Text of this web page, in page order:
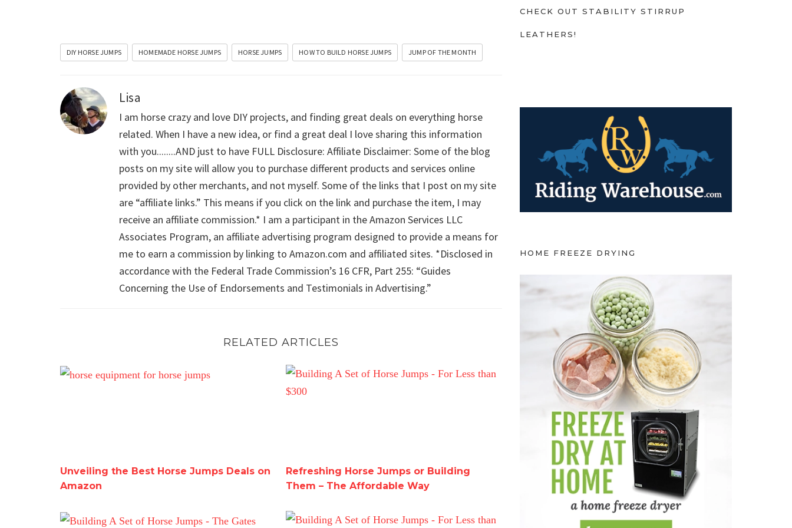
DIY HORSE JUMPS HOMEMADE HORSE JUMPS HORSE JUMPS HOW TO BUILD HORSE JUMPS JUMP OF THE MONTH
Lisa
I am horse crazy and love DIY projects, and finding great deals on everything horse
related. When I have a new idea, or find a great deal I love sharing this information
with you........AND just to have FULL Disclosure: Affiliate Disclaimer: Some of the blog
posts on my site will allow you to purchase different products and services online
provided by other merchants, and not myself. Some of the links that I post on my site
are “affiliate links.” This means if you click on the link and purchase the item, I may
receive an affiliate commission.* I am a participant in the Amazon Services LLC
Associates Program, an affiliate advertising program designed to provide a means for
me to earn a commission by linking to Amazon.com and affiliated sites. *Disclosed in
accordance with the Federal Trade Commission’s 16 CFR, Part 255: “Guides
Concerning the Use of Endorsements and Testimonials in Advertising.”
RELATED ARTICLES
Unveiling the Best Horse Jumps Deals on Amazon
Unveiling the Best Horse Jumps Deals on
Amazon
Refreshing Horse Jumps or Building Them – The Affordable Way
Refreshing Horse Jumps or Building
Them – The Affordable Way
Building A Set of Horse Jumps – The Gates Building A Set of Horse Jumps – For Less than $300
CHECK OUT STABILITY STIRRUP
LEATHERS!
HOME FREEZE DRYING